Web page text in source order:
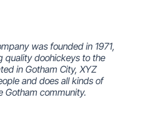
was founded in 1971,
quality doohickeys to the
in Gotham City, XYZ
and does all kinds of
Gotham community.